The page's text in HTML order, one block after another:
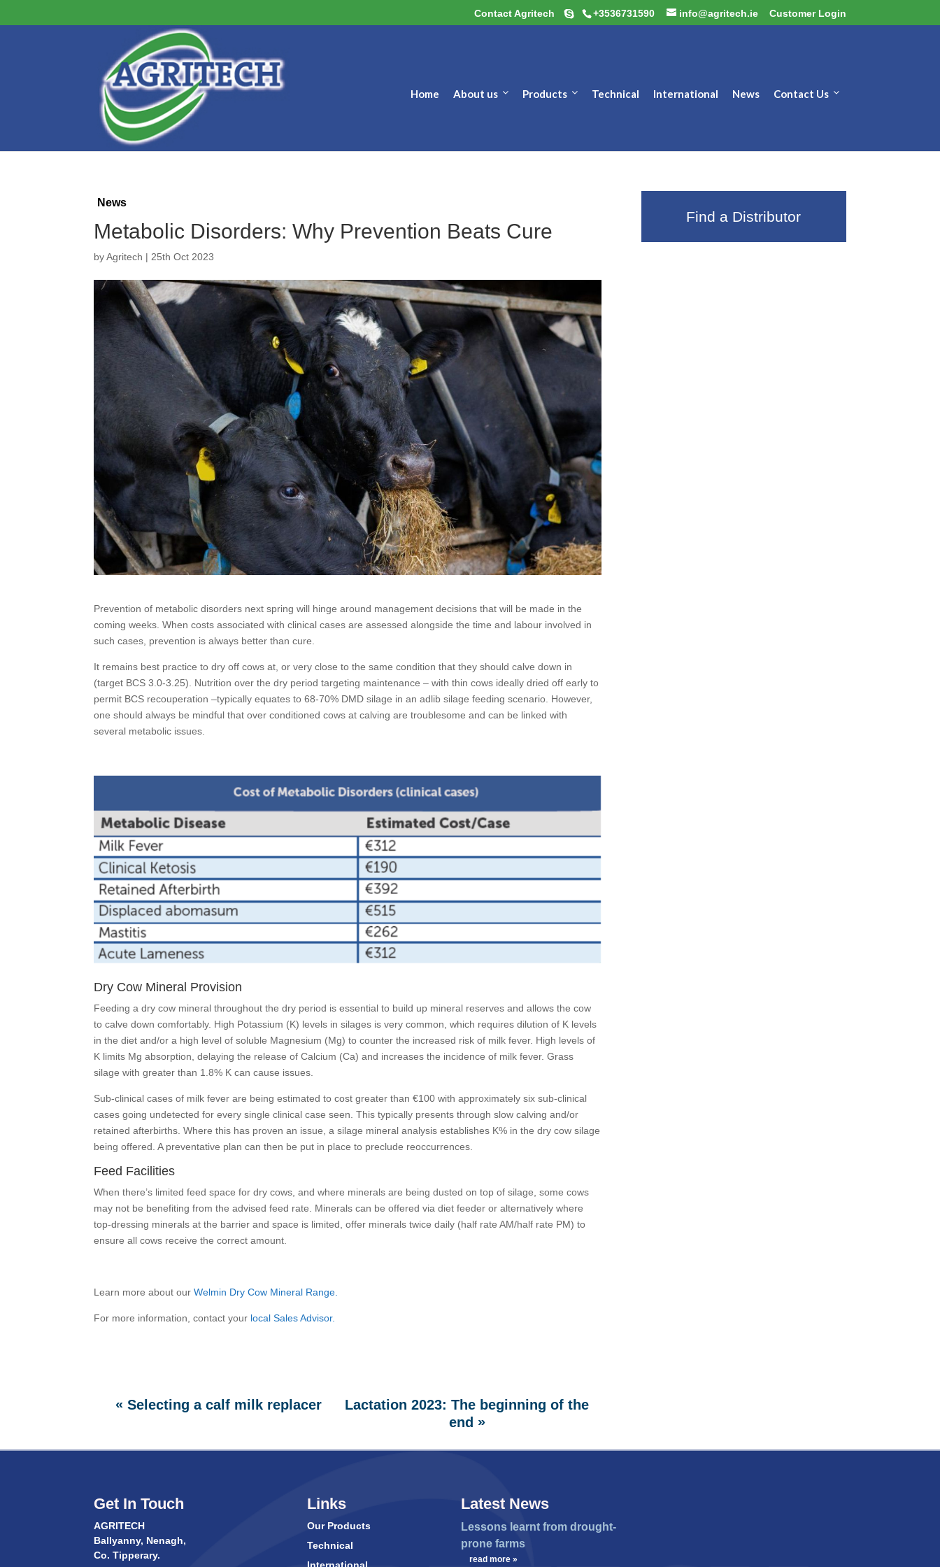
Contact Agritech +3536731590 info@agritech.ie Customer Login
Home About us Products Technical International News Contact Us
News
Metabolic Disorders: Why Prevention Beats Cure
byAgritech | 25th Oct 2023
Prevention of metabolic disorders next spring will hinge around management decisions that will be made in the
coming weeks. When costs associated with clinical cases are assessed alongside the time and labour involved in
such cases, prevention is always better than cure.
It remains best practice to dry off cows at, or very close to the same condition that they should calve down in
(target BCS 3.0-3.25). Nutrition over the dry period targeting maintenance – with thin cows ideally dried off early to
permit BCS recouperation –typically equates to 68-70% DMD silage in an adlib silage feeding scenario. However,
one should always be mindful that over conditioned cows at calving are troublesome and can be linked with
several metabolic issues.
Dry Cow Mineral Provision
Feeding a dry cow mineral throughout the dry period is essential to build up mineral reserves and allows the cow
to calve down comfortably. High Potassium (K) levels in silages is very common, which requires dilution of K levels
in the diet and/or a high level of soluble Magnesium (Mg) to counter the increased risk of milk fever. High levels of
K limits Mg absorption, delaying the release of Calcium (Ca) and increases the incidence of milk fever. Grass
silage with greater than 1.8% K can cause issues.
Sub-clinical cases of milk fever are being estimated to cost greater than €100 with approximately six sub-clinical
cases going undetected for every single clinical case seen. This typically presents through slow calving and/or
retained afterbirths. Where this has proven an issue, a silage mineral analysis establishes K% in the dry cow silage
being offered. A preventative plan can then be put in place to preclude reoccurrences.
Feed Facilities
When there’s limited feed space for dry cows, and where minerals are being dusted on top of silage, some cows
may not be benefiting from the advised feed rate. Minerals can be offered via diet feeder or alternatively where
top-dressing minerals at the barrier and space is limited, offer minerals twice daily (half rate AM/half rate PM) to
ensure all cows receive the correct amount.
Learn more about ourWelmin Dry Cow Mineral Range.
For more information, contact your local Sales Advisor.
« Selecting a calf milk replacer
Lactation 2023: The beginning of the
end »
Find a Distributor
Get In Touch
AGRITECH
Ballyanny, Nenagh,
Co. Tipperary.
Links
Our Products
Technical
Latest News
Lessons learnt from drought-
prone farms
read more »